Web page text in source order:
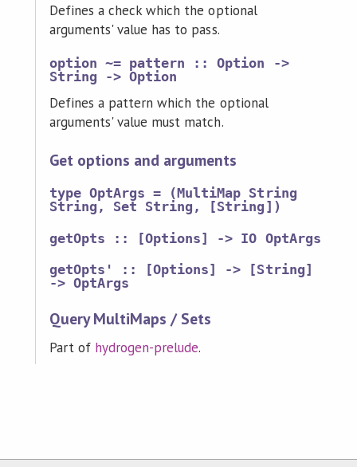
Defines a check which the optional
arguments' value has to pass.
option ~= pattern :: Option ->
String -> Option
Defines a pattern which the optional
arguments' value must match.
Get options and arguments
type OptArgs = (MultiMap String
String, Set String, [String])
getOpts :: [Options] -> IO OptArgs
getOpts' :: [Options] -> [String]
-> OptArgs
Query MultiMaps / Sets
Part of hydrogen-prelude.